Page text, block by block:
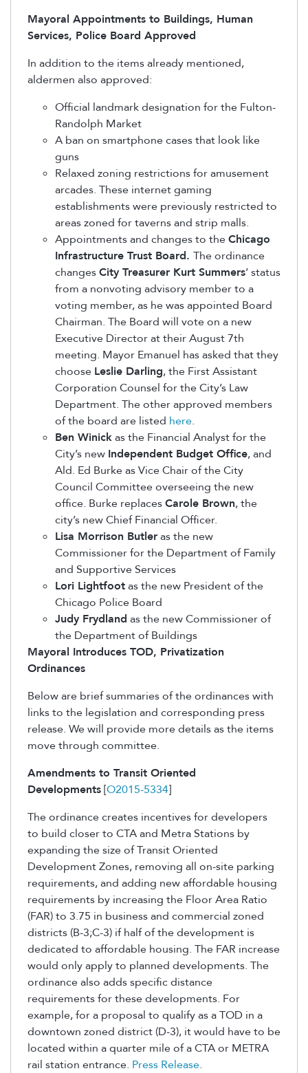
Mayoral Appointments to Buildings, Human
Services, Police Board Approved
In addition to the items already mentioned,
aldermen also approved:
Official landmark designation for the Fulton-
Randolph Market
A ban on smartphone cases that look like
guns
Relaxed zoning restrictions for amusement
arcades. These internet gaming
establishments were previously restricted to
areas zoned for taverns and strip malls.
Appointments and changes to theChicago
Infrastructure Trust Board. The ordinance
changesCity Treasurer Kurt Summers’ status
from a nonvoting advisory member to a
voting member, as he was appointed Board
Chairman. The Board will vote on a new
Executive Director at their August 7th
meeting. Mayor Emanuel has asked that they
choose Leslie Darling, the First Assistant
Corporation Counsel for the City’s Law
Department. The other approved members
of the board are listed here.
Ben Winickas the Financial Analyst for the
City’s new Independent Budget Office, and
Ald. Ed Burke as Vice Chair of the City
Council Committee overseeing the new
office. Burke replacesCarole Brown, the
city’s new Chief Financial Officer.
Lisa Morrison Butleras the new
Commissioner for the Department of Family
and Supportive Services
Lori Lightfootas the new President of the
Chicago Police Board
Judy Frydland as the new Commissioner of
the Department of Buildings
Mayoral Introduces TOD, Privatization
Ordinances
Below are brief summaries of the ordinances with
links to the legislation and corresponding press
release. We will provide more details as the items
move through committee.
Amendments to Transit Oriented
Developments[O2015-5334]
The ordinance creates incentives for developers
to build closer to CTA and Metra Stations by
expanding the size of Transit Oriented
Development Zones, removing all on-site parking
requirements, and adding new affordable housing
requirements by increasing the Floor Area Ratio
(FAR) to 3.75 in business and commercial zoned
districts (B-3;C-3) if half of the development is
dedicated to affordable housing. The FAR increase
would only apply to planned developments. The
ordinance also adds specific distance
requirements for these developments. For
example, for a proposal to qualify as a TOD in a
downtown zoned district (D-3), it would have to be
located within a quarter mile of a CTA or METRA
rail station entrance. Press Release.